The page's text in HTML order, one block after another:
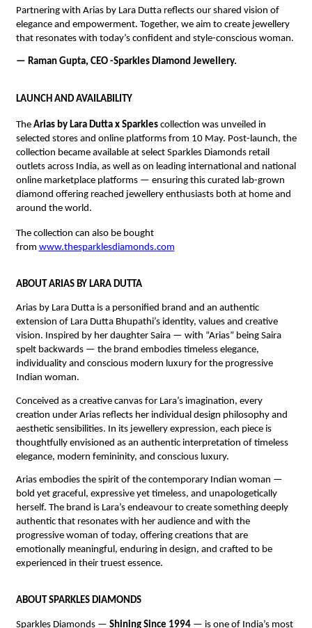
Partnering with Arias by Lara Dutta reflects our shared vision of
elegance and empowerment. Together, we aim to create jewellery
that resonates with today’s confident and style-conscious woman.
— Raman Gupta, CEO -Sparkles Diamond Jewellery.
LAUNCH AND AVAILABILITY
The Arias by Lara Dutta x Sparkles collection was unveiled in
selected stores and online platforms from 10 May. Post-launch, the
collection became available at select Sparkles Diamonds retail
outlets across India, as well as on leading international and national
online marketplace platforms — ensuring this curated lab-grown
diamond offering reached jewellery enthusiasts both at home and
around the world.
The collection can also be bought
from www.thesparklesdiamonds.com
ABOUT ARIAS BY LARA DUTTA
Arias by Lara Dutta is a personified brand and an authentic
extension of Lara Dutta Bhupathi’s identity, values and creative
vision. Inspired by her daughter Saira — with “Arias” being Saira
spelt backwards — the brand embodies timeless elegance,
individuality and conscious modern luxury for the progressive
Indian woman.
Conceived as a creative canvas for Lara’s imagination, every
creation under Arias reflects her individual design philosophy and
aesthetic sensibilities. In its jewellery expression, each piece is
thoughtfully envisioned as an authentic interpretation of timeless
elegance, modern femininity, and conscious luxury.
Arias embodies the spirit of the contemporary Indian woman —
bold yet graceful, expressive yet timeless, and unapologetically
herself. The brand is Lara’s endeavour to create something deeply
authentic that resonates with her audience and with the
progressive woman of today, offering creations that are
emotionally meaningful, enduring in design, and crafted to be
experienced in their truest essence.
ABOUT SPARKLES DIAMONDS
Sparkles Diamonds — Shining Since 1994 — is one of India’s most